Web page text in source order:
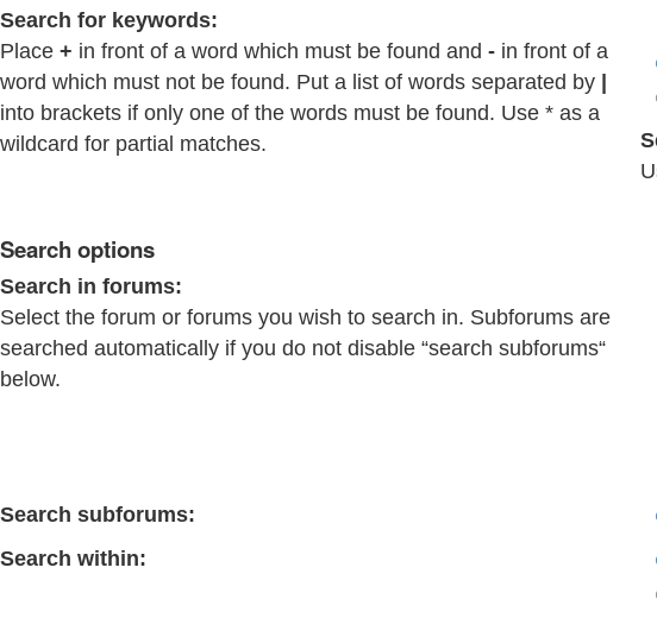
Search for keywords:
Place + in front of a word which must be found and - in front of a
word which must not be found. Put a list of words separated by
into brackets if only one of the words must be found. Use * as a
wildcard for partial matches.
Search options
Search in forums:
Select the forum or forums you wish to search in. Subforums are
searched automatically if you do not disable “search subforums“
below.
Search subforums:
Search within: